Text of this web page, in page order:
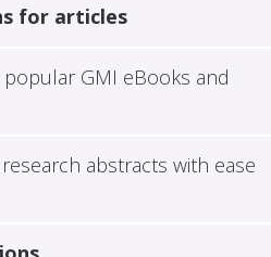
for articles
GMI eBooks and
abstracts with ease